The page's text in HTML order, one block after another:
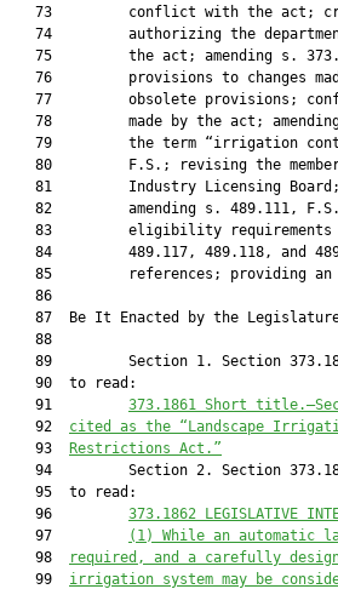
73         conflict with the act;
74         authorizing the
75         the act; amending s.
76         provisions to changes
77         obsolete provisions;
78         made by the act;
79         the term “irrigation
80         F.S.; revising the
81         Industry Licensing
82         amending s. 489.111,
83         eligibility
84         489.117, 489.118, and
85         references; providing an
   86
87  Be It Enacted by the
   88
89         Section 1. Section
   90  to read:
   91
373.1861 Short title.—
   92
cited as the “Landscape
   93
Restrictions Act.”
94         Section 2. Section
   95  to read:
   96
373.1862 LEGISLATIVE
   97
( 1)
While an automatic
   98
required, and a carefully
   99
irrigation system may be